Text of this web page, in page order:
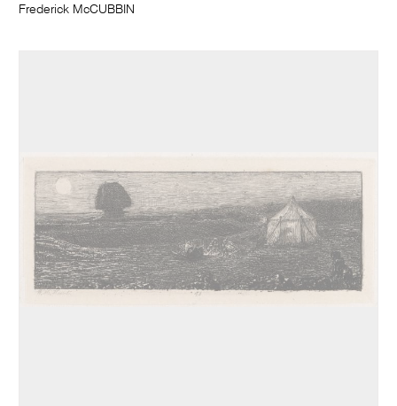
Frederick McCUBBIN